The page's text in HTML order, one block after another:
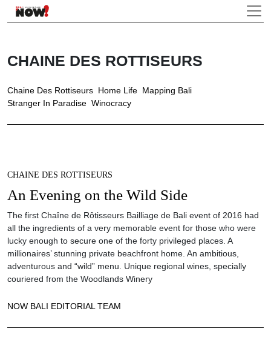
CHAINE DES ROTTISEURS
Chaine Des Rottiseurs Home Life Mapping Bali
Stranger In Paradise Winocracy
CHAINE DES ROTTISEURS
An Evening on the Wild Side
The first Chaîne de Rôtisseurs Bailliage de Bali event of 2016 had
all the ingredients of a very memorable event for those who were
lucky enough to secure one of the forty privileged places. A
millionaires’ stunning private beachfront home. An ambitious,
adventurous and “wild” menu. Unique regional wines, specially
couriered from the Woodlands Winery
NOW BALI EDITORIAL TEAM